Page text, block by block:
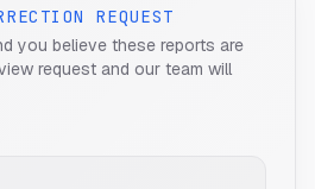
REQUEST
you believe these reports are
request and our team will